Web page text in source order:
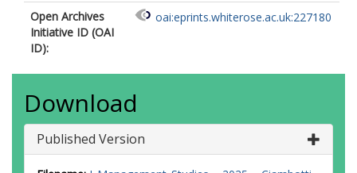
Open Archives
Initiative ID (OAI
ID):
oai:eprints.whiterose.ac.uk:227180
Download
Published Version